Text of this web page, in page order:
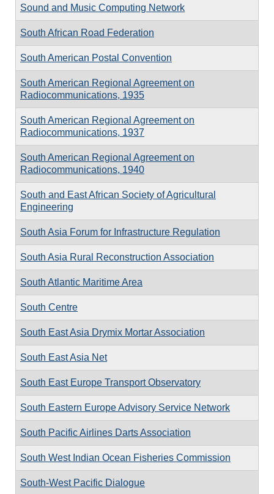
Sound and Music Computing Network
South African Road Federation
South American Postal Convention
South American Regional Agreement on
Radiocommunications, 1935
South American Regional Agreement on
Radiocommunications, 1937
South American Regional Agreement on
Radiocommunications, 1940
South and East African Society of Agricultural
Engineering
South Asia Forum for Infrastructure Regulation
South Asia Rural Reconstruction Association
South Atlantic Maritime Area
South Centre
South East Asia Drymix Mortar Association
South East Asia Net
South East Europe Transport Observatory
South Eastern Europe Advisory Service Network
South Pacific Airlines Darts Association
South West Indian Ocean Fisheries Commission
South-West Pacific Dialogue